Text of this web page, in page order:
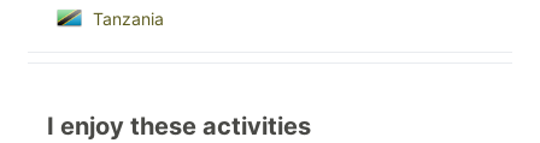
Tanzania
I enjoy these activities